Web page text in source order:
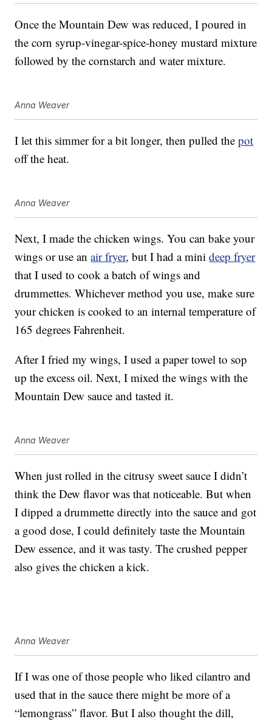
Once the Mountain Dew was reduced, I poured in
the corn syrup-vinegar-spice-honey mustard mixture
followed by the cornstarch and water mixture.
Anna Weaver
I let this simmer for a bit longer, then pulled thepot
off the heat.
Anna Weaver
Next, I made the chicken wings. You can bake your
wings or use anair fryer, but I had a minideep fryer
that I used to cook a batch of wings and
drummettes. Whichever method you use, make sure
your chicken is cooked to an internal temperature of
165 degrees Fahrenheit.
After I fried my wings, I used a paper towel to sop
up the excess oil. Next, I mixed the wings with the
Mountain Dew sauce and tasted it.
Anna Weaver
When just rolled in the citrusy sweet sauce I didn’t
think the Dew flavor was that noticeable. But when
I dipped a drummette directly into the sauce and got
a good dose, I could definitely taste the Mountain
Dew essence, and it was tasty. The crushed pepper
also gives the chicken a kick.
Anna Weaver
If I was one of those people who liked cilantro and
used that in the sauce there might be more of a
“lemongrass” flavor. But I also thought the dill,